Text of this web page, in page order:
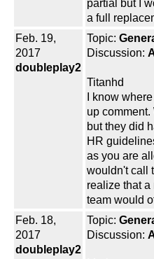
partial but I
a full
Feb. 19,
2017
doubleplay2
Topic:
Discussion:
Titanhd
I know
up
but they did
HR
as you are
wouldn't call
realize that
team would
Feb. 18,
2017
doubleplay2
Topic:
Discussion: